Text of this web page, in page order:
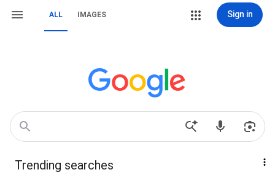
ALL IMAGES Sign in
Trending searches